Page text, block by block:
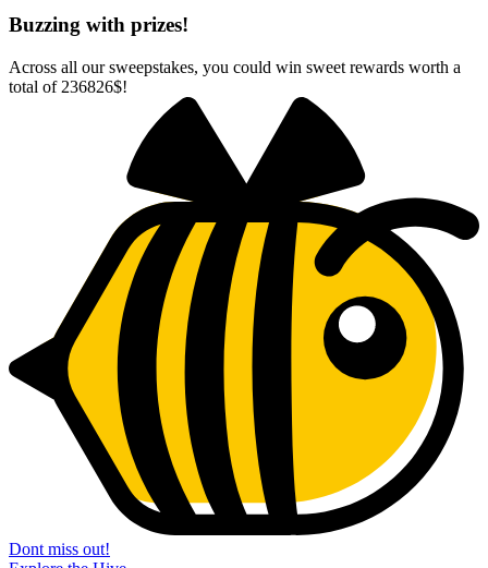
Buzzing with prizes!
Across all our sweepstakes, you could win sweet rewards worth a
total of 236826$!
Dont miss out!